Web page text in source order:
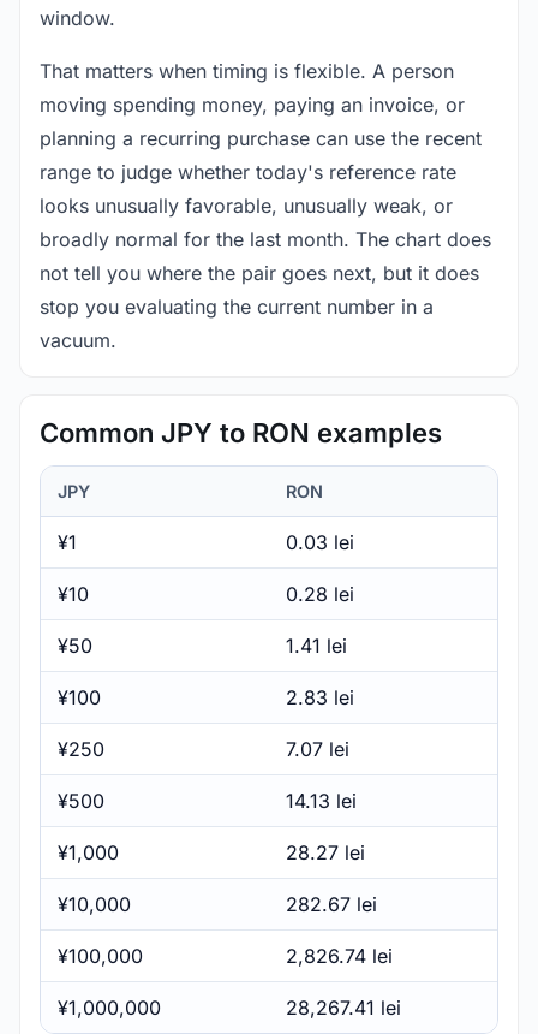
window.
That matters when timing is flexible. A person
moving spending money, paying an invoice, or
planning a recurring purchase can use the recent
range to judge whether today's reference rate
looks unusually favorable, unusually weak, or
broadly normal for the last month. The chart does
not tell you where the pair goes next, but it does
stop you evaluating the current number in a
vacuum.
Common JPY to RON examples
JPY RON
¥1 0.03 lei
¥10 0.28 lei
¥50 1.41 lei
¥100 2.83 lei
¥250 7.07 lei
¥500 14.13 lei
¥1,000 28.27 lei
¥10,000 282.67 lei
¥100,000 2,826.74 lei
¥1,000,000 28,267.41 lei